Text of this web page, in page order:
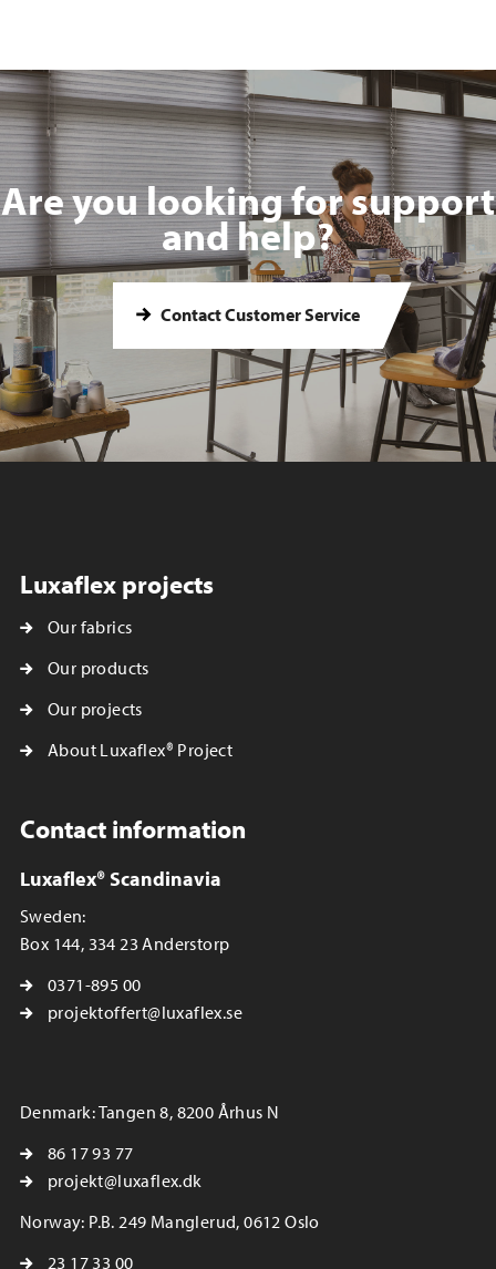
Are you looking for support
and help?
Contact Customer Service
Luxaflex projects
Our fabrics
Our products
Our projects
About Luxaflex® Project
Contact information
Luxaflex® Scandinavia
Sweden:
Box 144, 334 23 Anderstorp
0371-895 00
projektoffert@luxaflex.se
Denmark: Tangen 8, 8200 Århus N
86 17 93 77
projekt@luxaflex.dk
Norway: P.B. 249 Manglerud, 0612 Oslo
23 17 33 00